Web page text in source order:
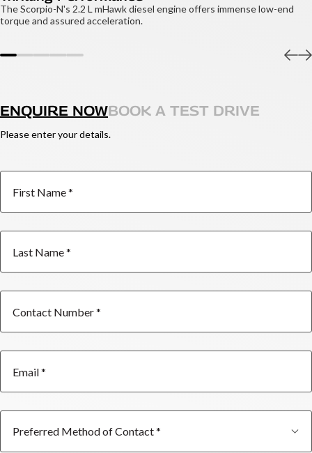
The Scorpio-N's 2.2 L mHawk diesel engine offers immense low-end
torque and assured acceleration.
ENQUIRE NOWBOOK A TEST DRIVE
Please enter your details.